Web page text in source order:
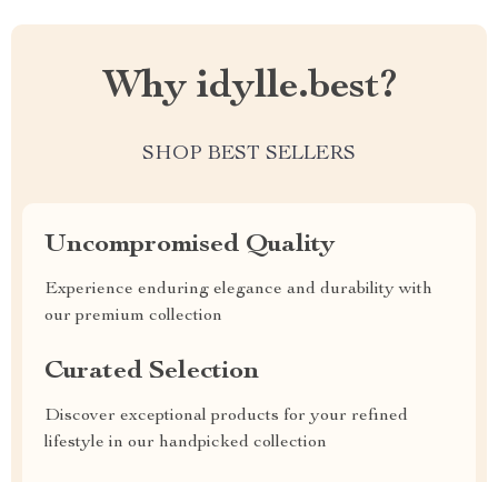
Why idylle.best?
SHOP BEST SELLERS
Uncompromised Quality
Experience enduring elegance and durability with
our premium collection
Curated Selection
Discover exceptional products for your refined
lifestyle in our handpicked collection